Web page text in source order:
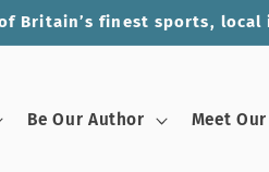
Britain’s finest sports,
Be Our Author Meet